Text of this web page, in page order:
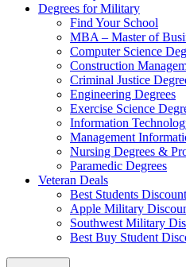
Degrees for Military
Find Your School
MBA – Master of
Computer Science
Construction
Criminal Justice
Engineering Degrees
Exercise Science
Information
Management
Nursing Degrees &
Paramedic Degrees
Veteran Deals
Best Students
Apple Military
Southwest Military
Best Buy Student